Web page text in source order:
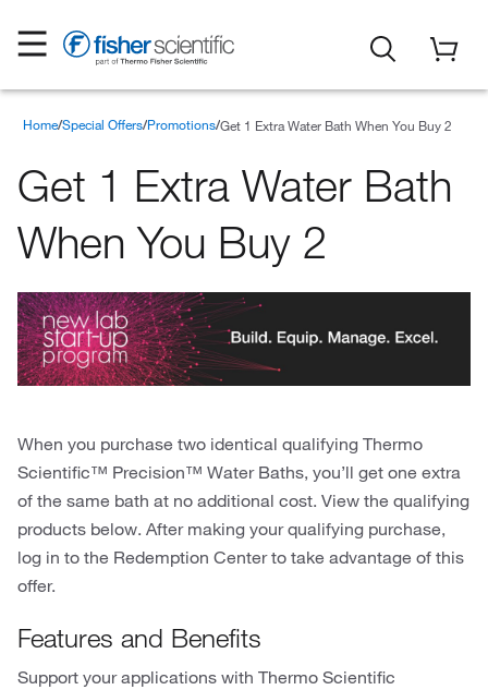
Home Special Offers Promotions Get 1 Extra Water Bath When You Buy 2
Get 1 Extra Water Bath
When You Buy 2
When you purchase two identical qualifying Thermo
Scientific™ Precision™ Water Baths, you’ll get one extra
of the same bath at no additional cost. View the qualifying
products below. After making your qualifying purchase,
log in to the Redemption Center to take advantage of this
offer.
Features and Benefits
Support your applications with Thermo Scientific